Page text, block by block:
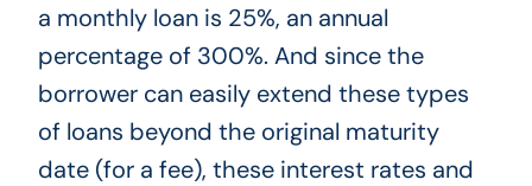
a monthly loan is 25%, an annual
percentage of 300%. And since the
borrower can easily extend these types
of loans beyond the original maturity
date (for a fee), these interest rates and